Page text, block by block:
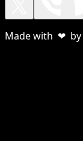
Made with ❤ by